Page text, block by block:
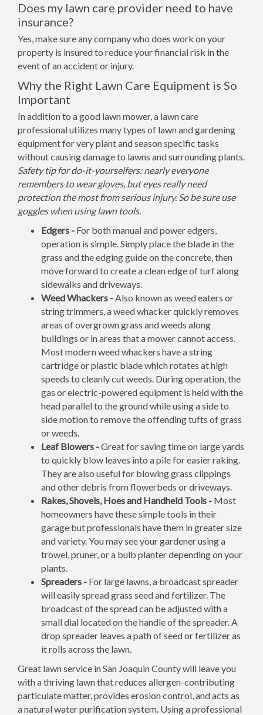
Does my lawn care provider need to have
insurance?
Yes, make sure any company who does work on your
property is insured to reduce your financial risk in the
event of an accident or injury.
Why the Right Lawn Care Equipment is So
Important
In addition to a good lawn mower, a lawn care
professional utilizes many types of lawn and gardening
equipment for very plant and season specific tasks
without causing damage to lawns and surrounding plants.
Safety tip for do-it-yourselfers: nearly everyone
remembers to wear gloves, but eyes really need
protection the most from serious injury. So be sure use
goggles when using lawn tools.
Edgers - For both manual and power edgers,
operation is simple. Simply place the blade in the
grass and the edging guide on the concrete, then
move forward to create a clean edge of turf along
sidewalks and driveways.
Weed Whackers -Also known as weed eaters or
string trimmers, a weed whacker quickly removes
areas of overgrown grass and weeds along
buildings or in areas that a mower cannot access.
Most modern weed whackers have a string
cartridge or plastic blade which rotates at high
speeds to cleanly cut weeds. During operation, the
gas or electric-powered equipment is held with the
head parallel to the ground while using a side to
side motion to remove the offending tufts of grass
or weeds.
Leaf Blowers -Great for saving time on large yards
to quickly blow leaves into a pile for easier raking.
They are also useful for blowing grass clippings
and other debris from flowerbeds or driveways.
Rakes, Shovels, Hoes and Handheld Tools - Most
homeowners have these simple tools in their
garage but professionals have them in greater size
and variety. You may see your gardener using a
trowel, pruner, or a bulb planter depending on your
plants.
Spreaders - For large lawns, a broadcast spreader
will easily spread grass seed and fertilizer. The
broadcast of the spread can be adjusted with a
small dial located on the handle of the spreader. A
drop spreader leaves a path of seed or fertilizer as
it rolls across the lawn.
Great lawn service in San Joaquin County will leave you
with a thriving lawn that reduces allergen-contributing
particulate matter, provides erosion control, and acts as
a natural water purification system. Using a professional